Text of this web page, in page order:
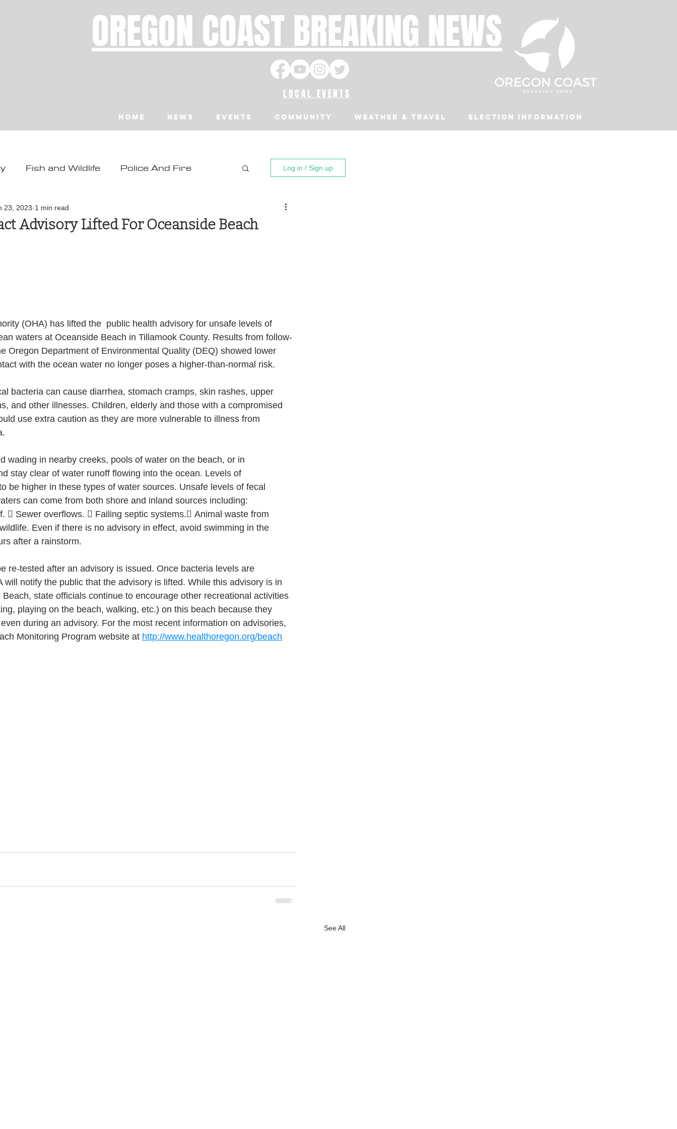
OREGON COAST BREAKING NEWS
LOCAL EVENTS
Home News EVENTS Community Weather & Travel Election Information
Fish and Wildlife Police And Fire
Toledo
South Coast Emergency Management
Tillamook NOAA ODOT
Veterans Chinook Winds
Log in / Sign up
Advisory Lifted For Oceanside Beach
23, 2023 1 min read
(OHA) has lifted the  public health advisory for unsafe levels of
waters at Oceanside Beach in Tillamook County. Results from follow-
Oregon Department of Environmental Quality (DEQ) showed lower
with the ocean water no longer poses a higher-than-normal risk.
bacteria can cause diarrhea, stomach cramps, skin rashes, upper
and other illnesses. Children, elderly and those with a compromised
use extra caution as they are more vulnerable to illness from
wading in nearby creeks, pools of water on the beach, or in
stay clear of water runoff flowing into the ocean. Levels of
be higher in these types of water sources. Unsafe levels of fecal
can come from both shore and inland sources including:
 Sewer overflows.  Failing septic systems. Animal waste from
Even if there is no advisory in effect, avoid swimming in the
after a rainstorm.
re-tested after an advisory is issued. Once bacteria levels are
will notify the public that the advisory is lifted. While this advisory is in
state officials continue to encourage other recreational activities
playing on the beach, walking, etc.) on this beach because they
during an advisory. For the most recent information on advisories,
Monitoring Program website at http://www.healthoregon.org/beach
See All